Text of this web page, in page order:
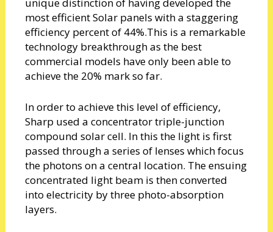
most efficient Solar panels with a staggering
efficiency percent of 44%.This is a remarkable
technology breakthrough as the best
commercial models have only been able to
achieve the 20% mark so far.
In order to achieve this level of efficiency,
Sharp used a concentrator triple-junction
compound solar cell. In this the light is first
passed through a series of lenses which focus
the photons on a central location. The ensuing
concentrated light beam is then converted
into electricity by three photo-absorption
layers.